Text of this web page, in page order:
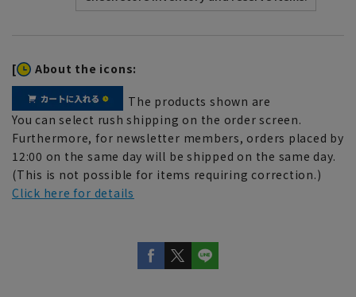
[ About the icons:
The products shown are
You can select rush shipping on the order screen.
Furthermore, for newsletter members, orders placed by
12:00 on the same day will be shipped on the same day.
(This is not possible for items requiring correction.)
Click here for details